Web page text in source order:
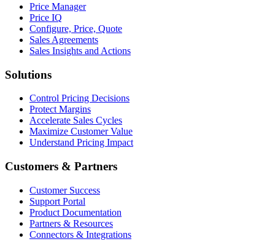
Price Manager
Price IQ
Configure, Price, Quote
Sales Agreements
Sales Insights and Actions
Solutions
Control Pricing Decisions
Protect Margins
Accelerate Sales Cycles
Maximize Customer Value
Understand Pricing Impact
Customers & Partners
Customer Success
Support Portal
Product Documentation
Partners & Resources
Connectors & Integrations